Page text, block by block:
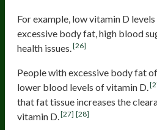
For example, low vitamin D
excessive body fat, high blood
health issues.[26]
People with excessive body fat
lower blood levels of vitamin D.
that fat tissue increases the
vitamin D.[27] [28]